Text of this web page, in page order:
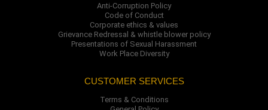
Anti-Corruption Policy
Code of Conduct
Corporate ethics & values
Grievance Redressal & whistle blower policy
Presentations of Sexual Harassment
Work Place Diversity
CUSTOMER SERVICES
Terms & Conditions